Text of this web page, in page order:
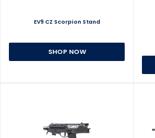
EV9 CZ Scorpion Stand
SHOP NOW